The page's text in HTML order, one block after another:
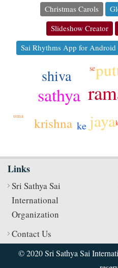
Christmas Carols
Slideshow Creator
Sai Rhythms App for Android
sathya
jaya
shiva
krishna ke
se
uma
Links
Sri Sathya Sai
International
Organization
Contact Us
© 2020 Sri Sathya Sai